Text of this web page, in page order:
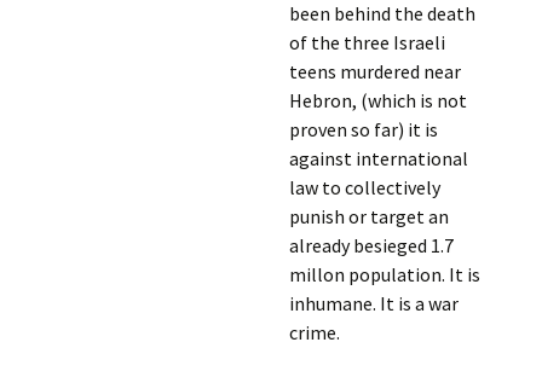
been behind the death
of the three Israeli
teens murdered near
Hebron, (which is not
proven so far) it is
against international
law to collectively
punish or target an
already besieged 1.7
millon population. It is
inhumane. It is a war
crime.